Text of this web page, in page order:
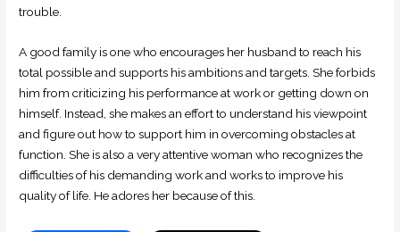
trouble.
A good family is one who encourages her husband to reach his
total possible and supports his ambitions and targets. She forbids
him from criticizing his performance at work or getting down on
himself. Instead, she makes an effort to understand his viewpoint
and figure out how to support him in overcoming obstacles at
function. She is also a very attentive woman who recognizes the
difficulties of his demanding work and works to improve his
quality of life. He adores her because of this.